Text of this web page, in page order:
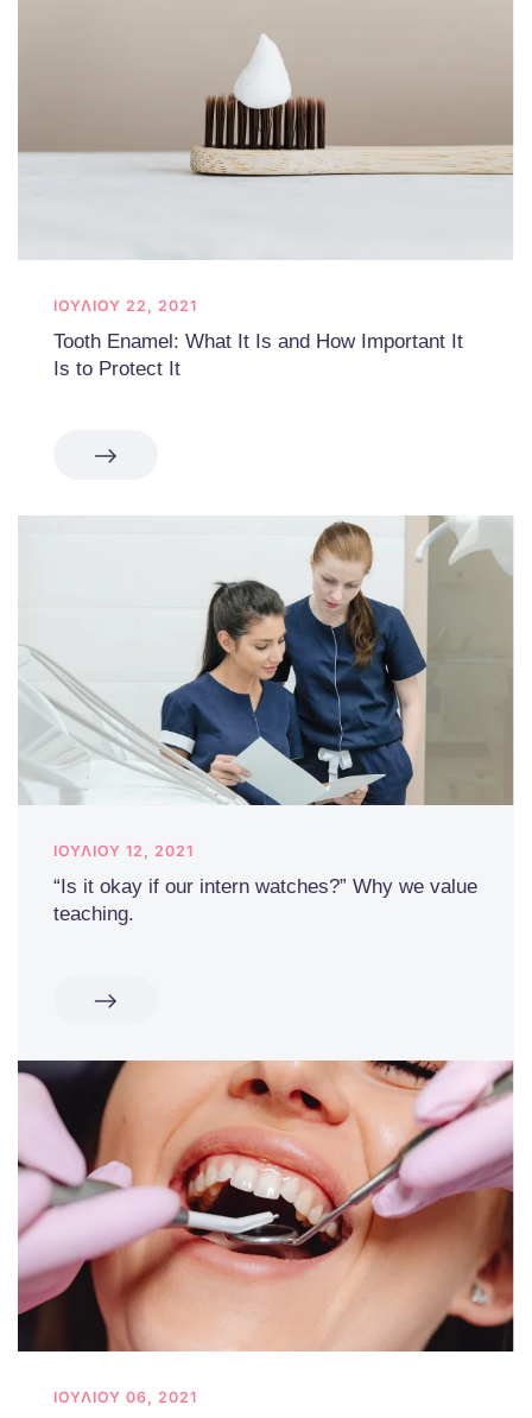
ΙΟΥΛΊΟΥ 22, 2021
Tooth Enamel: What It Is and How Important It
Is to Protect It
ΙΟΥΛΊΟΥ 12, 2021
“Is it okay if our intern watches?” Why we value
teaching.
ΙΟΥΛΊΟΥ 06, 2021